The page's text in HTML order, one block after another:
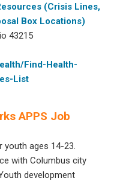
(Crisis Lines,
Box Locations)
43215
Find-Health-
List
APPS Job
youth ages 14-23.
with Columbus city
development